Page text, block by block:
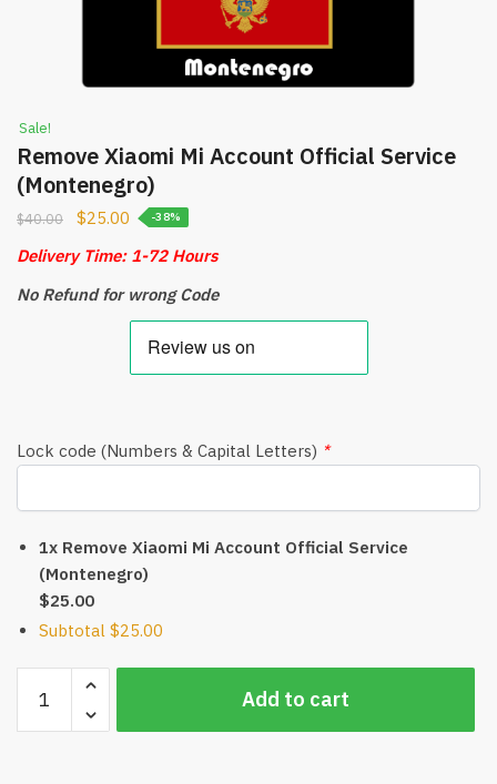
Sale!
Remove Xiaomi Mi Account Official Service
(Montenegro)
$40.00 $25.00 -38%
Delivery Time: 1-72 Hours
No Refund for wrong Code
Lock code (Numbers & Capital Letters) *
1x Remove Xiaomi Mi Account Official Service
(Montenegro)
$25.00
Subtotal $25.00
Xiaomi
Mi
Add to cart